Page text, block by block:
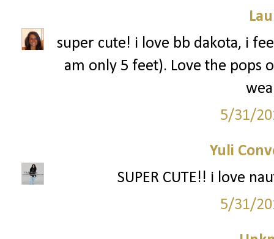
super cute! i love bb dakota, i
am only 5 feet). Love the pops
5/31/
Yuli
SUPER CUTE!! i love
5/31/